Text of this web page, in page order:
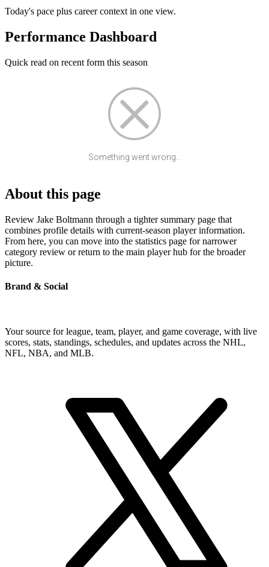
Today's pace plus career context in one view.
Performance Dashboard
Quick read on recent form this season
Something went wrong...
About this page
Review Jake Boltmann through a tighter summary page that
combines profile details with current-season player information.
From here, you can move into the statistics page for narrower
category review or return to the main player hub for the broader
picture.
Brand & Social
Your source for league, team, player, and game coverage, with live
scores, stats, standings, schedules, and updates across the NHL,
NFL, NBA, and MLB.